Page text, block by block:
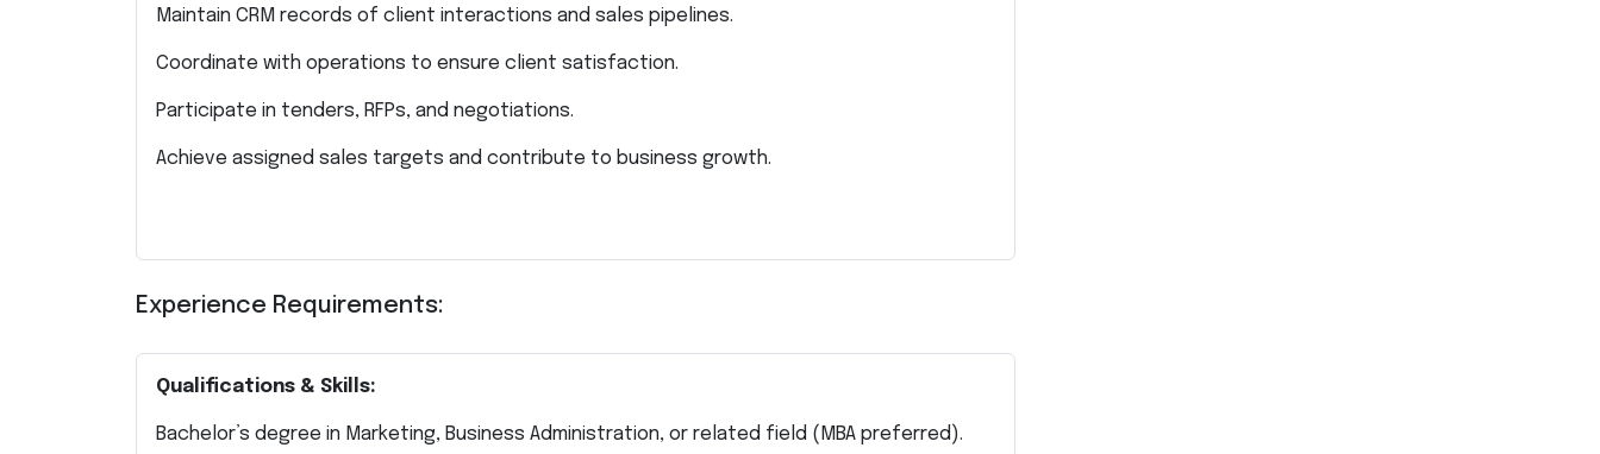
Maintain CRM records of client interactions and sales pipelines.
Coordinate with operations to ensure client satisfaction.
Participate in tenders, RFPs, and negotiations.
Achieve assigned sales targets and contribute to business growth.
Experience Requirements:
Qualifications & Skills:
Bachelor’s degree in Marketing, Business Administration, or related field (MBA preferred).